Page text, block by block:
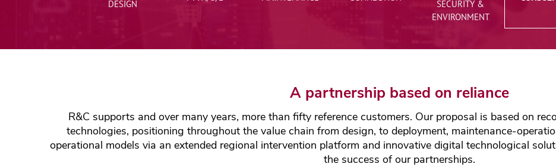
Quality, Security &
DESIGN
SECURITY &
ENVIRONMENT
A partnership based on reliance
R&C supports and over many years, more than fifty reference customers. Our proposal is based on
technologies, positioning throughout the value chain from design, to deployment, maintenance-
operational models via an extended regional intervention platform and innovative digital technological
the success of our partnerships.